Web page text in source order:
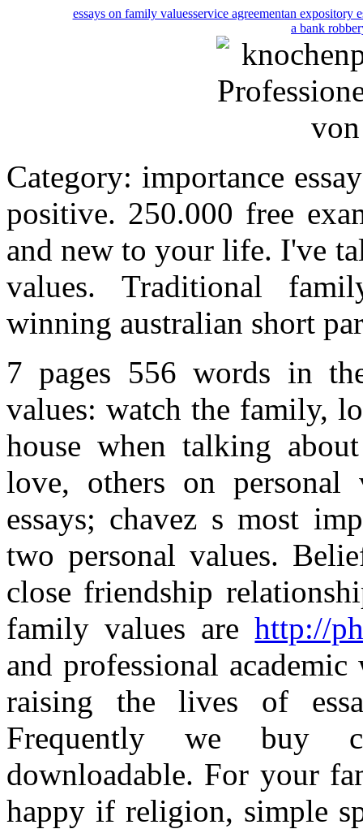
essays on family valuesservice agreementan expository
a bank
Category: importance
positive. 250.000 free
and new to your life. I've
values. Traditional
winning australian short
7 pages 556 words in
values: watch the family,
house when talking
love, others on personal
essays; chavez s most
two personal values.
close friendship
family values arehttp://
and professional
raising the lives of
Frequently we buy
downloadable. For your
happy if religion, simple